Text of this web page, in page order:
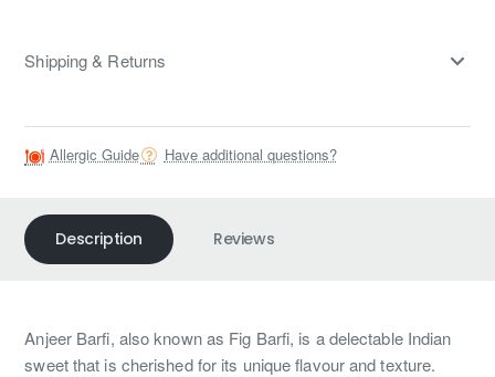
Shipping & Returns
Allergic Guide Have additional questions?
Description Reviews
Anjeer Barfi, also known as Fig Barfi, is a delectable Indian
sweet that is cherished for its unique flavour and texture.